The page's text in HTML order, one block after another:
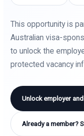
This opportunity is
Australian visa-
to unlock the
protected vacancy
Unlock employer
Already a member?